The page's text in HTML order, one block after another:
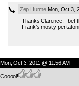
Zep HurmeMon, Oct 3,
Thanks Clarence. I bet
Frank’s mostly
Mon, Oct 3, 2011 @ 11:56 AM
Cooool!